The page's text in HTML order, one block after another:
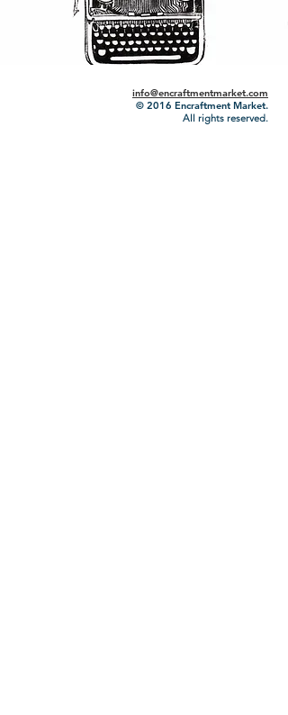
info@encraftmentmarket.com
© 2016 Encraftment Market.
All rights reserved.